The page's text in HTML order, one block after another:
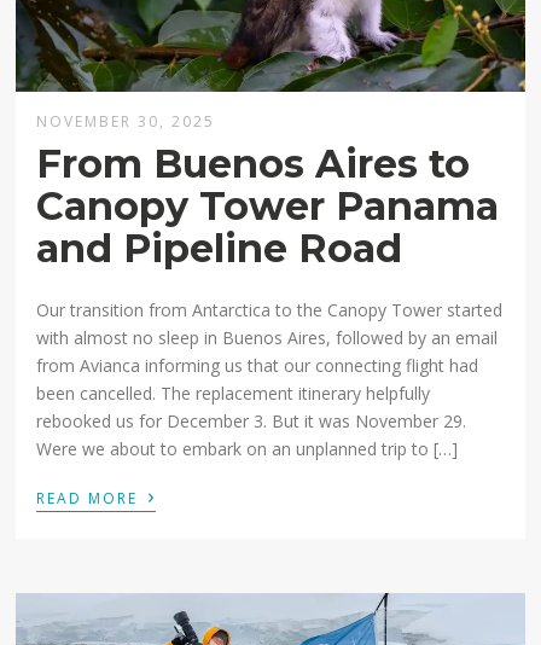
NOVEMBER 30, 2025
From Buenos Aires to
Canopy Tower Panama
and Pipeline Road
Our transition from Antarctica to the Canopy Tower started
with almost no sleep in Buenos Aires, followed by an email
from Avianca informing us that our connecting flight had
been cancelled. The replacement itinerary helpfully
rebooked us for December 3. But it was November 29.
Were we about to embark on an unplanned trip to […]
READ MORE ›